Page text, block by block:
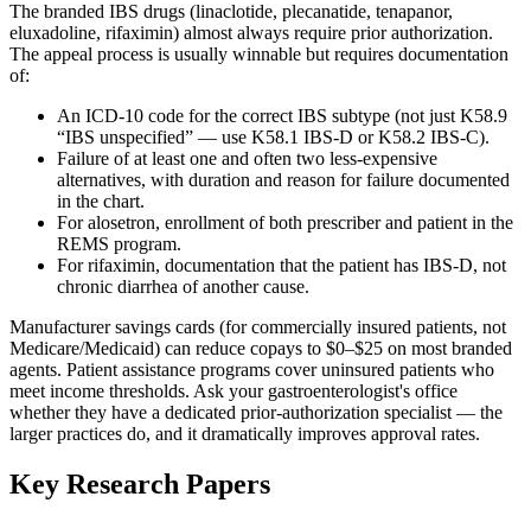
The branded IBS drugs (linaclotide, plecanatide, tenapanor,
eluxadoline, rifaximin) almost always require prior authorization.
The appeal process is usually winnable but requires documentation
of:
An ICD-10 code for the correct IBS subtype (not just K58.9
“IBS unspecified” — use K58.1 IBS-D or K58.2 IBS-C).
Failure of at least one and often two less-expensive
alternatives, with duration and reason for failure documented
in the chart.
For alosetron, enrollment of both prescriber and patient in the
REMS program.
For rifaximin, documentation that the patient has IBS-D, not
chronic diarrhea of another cause.
Manufacturer savings cards (for commercially insured patients, not
Medicare/Medicaid) can reduce copays to $0–$25 on most branded
agents. Patient assistance programs cover uninsured patients who
meet income thresholds. Ask your gastroenterologist's office
whether they have a dedicated prior-authorization specialist — the
larger practices do, and it dramatically improves approval rates.
Key Research Papers